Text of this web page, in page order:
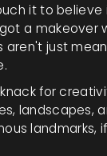
it to
a makeover
aren't just
for
landscapes,
landmarks,